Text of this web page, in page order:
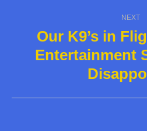
NEXT
Our K9’s in
Entertainment